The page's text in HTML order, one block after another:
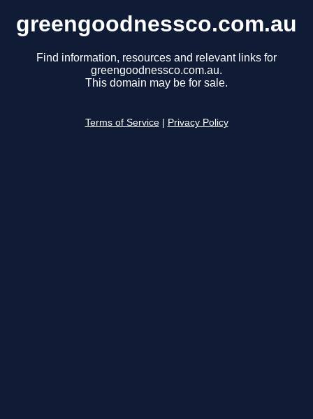
greengoodnessco.com.au
Find information, resources and relevant links for
greengoodnessco.com.au.
This domain may be for sale.
Terms of Service Privacy Policy